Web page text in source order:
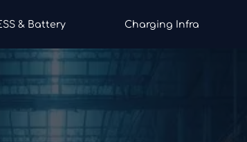
& Battery Charging Infra